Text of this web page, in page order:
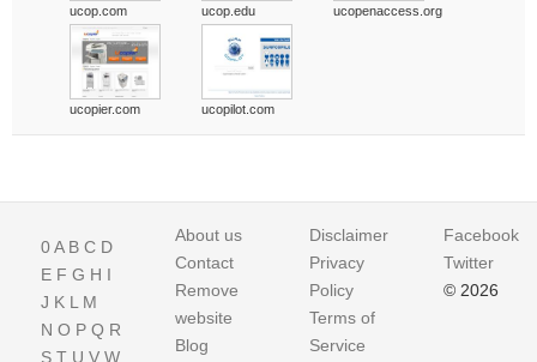
ucop.com ucop.edu ucopenaccess.org
ucopier.com ucopilot.com
0A B C D
E F G H I
J K L M
N O P Q R
S T U V W
About us
Contact
Remove
website
Blog
Disclaimer
Privacy
Policy
Terms of
Service
Facebook
Twitter
© 2026